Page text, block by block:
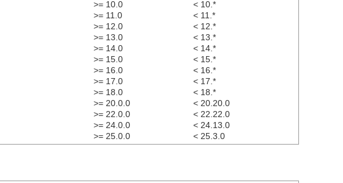
>= 10.0
< 10.*
>= 11.0
< 11.*
>= 12.0
< 12.*
>= 13.0
< 13.*
>= 14.0
< 14.*
>= 15.0
< 15.*
>= 16.0
< 16.*
>= 17.0
< 17.*
>= 18.0
< 18.*
>= 20.0.0
< 20.20.0
>= 22.0.0
< 22.22.0
>= 24.0.0
< 24.13.0
>= 25.0.0 < 25.3.0